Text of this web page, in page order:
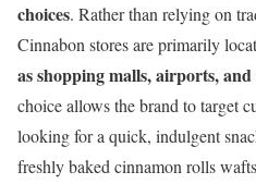
choices. Rather than relying on
Cinnabon stores are primarily
as shopping malls, airports,
choice allows the brand to target
looking for a quick, indulgent
freshly baked cinnamon rolls